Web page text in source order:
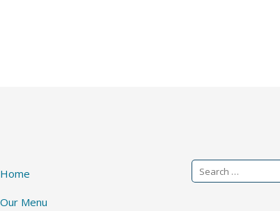
Home
Our Menu
Search
for: